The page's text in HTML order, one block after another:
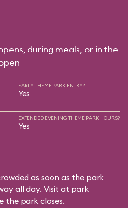
during meals, or in the
EARLY THEME PARK ENTRY?
Yes
EXTENDED EVENING THEME PARK HOURS?
Yes
as soon as the park
all day. Visit at park
the park closes.